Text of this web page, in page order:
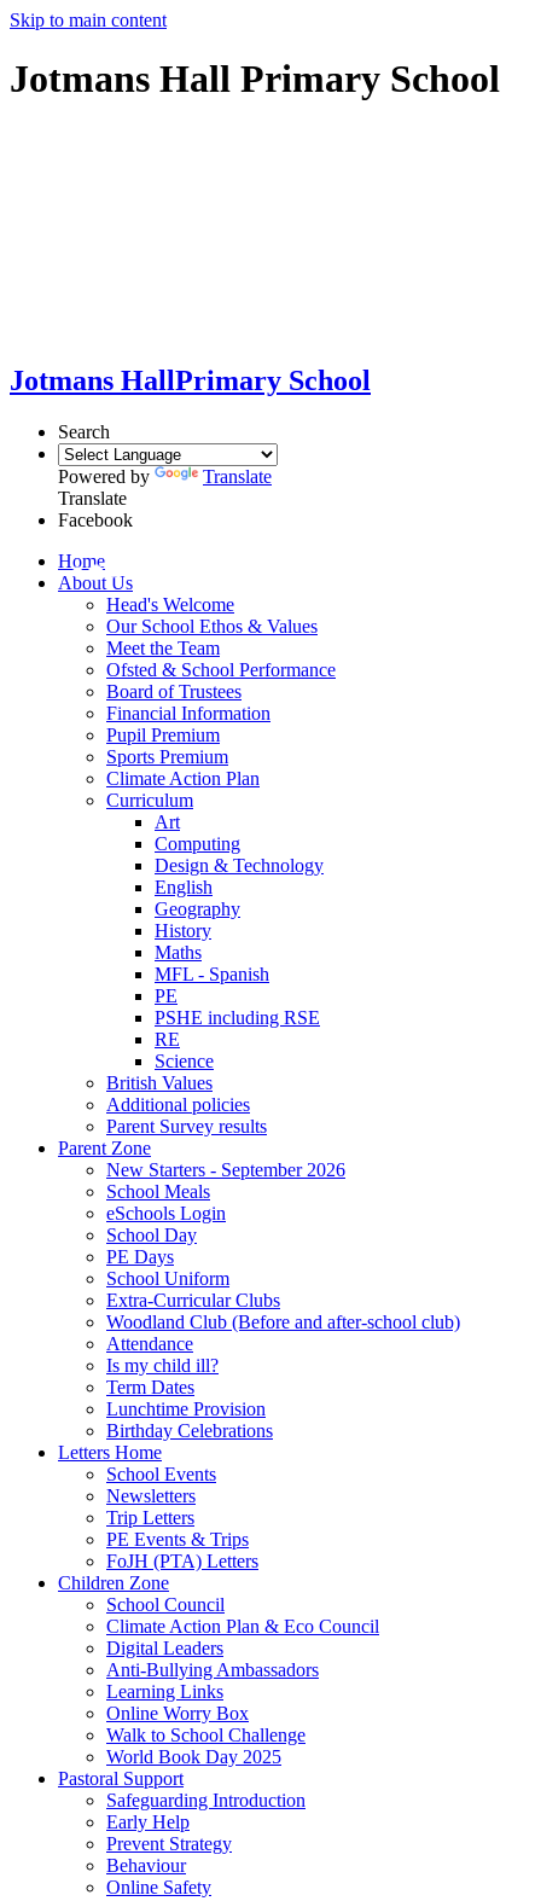
Skip to main content
Jotmans Hall Primary School
Jotmans HallPrimary School
Search
Powered by
Translate
Translate
Facebook
Home
About Us
Head's Welcome
Our School Ethos & Values
Meet the Team
Ofsted & School Performance
Board of Trustees
Financial Information
Pupil Premium
Sports Premium
Climate Action Plan
Curriculum
Art
Computing
Design & Technology
English
Geography
History
Maths
MFL - Spanish
PE
PSHE including RSE
RE
Science
British Values
Additional policies
Parent Survey results
Parent Zone
New Starters - September 2026
School Meals
eSchools Login
School Day
PE Days
School Uniform
Extra-Curricular Clubs
Woodland Club (Before and after-school club)
Attendance
Is my child ill?
Term Dates
Lunchtime Provision
Birthday Celebrations
Letters Home
School Events
Newsletters
Trip Letters
PE Events & Trips
FoJH (PTA) Letters
Children Zone
School Council
Climate Action Plan & Eco Council
Digital Leaders
Anti-Bullying Ambassadors
Learning Links
Online Worry Box
Walk to School Challenge
World Book Day 2025
Pastoral Support
Safeguarding Introduction
Early Help
Prevent Strategy
Behaviour
Online Safety